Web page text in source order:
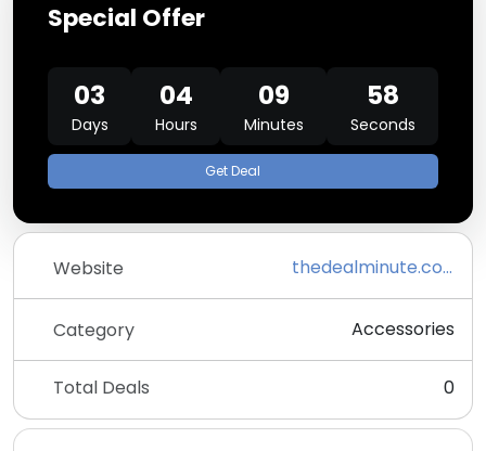
Special Offer
03
Days
04
Hours
09
Minutes
58
Seconds
Get Deal
Website thedealminute.com
Category Accessories
Total Deals 0